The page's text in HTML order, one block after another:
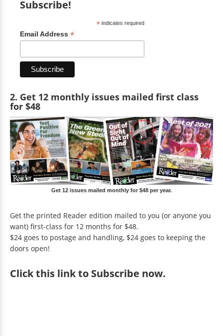
Subscribe!
*indicates required
Email Address *
2. Get 12 monthly issues mailed first class
for $48
Get 12 issues mailed monthly for $48 per year.
Get the printed Reader edition mailed to you (or anyone you
want) first-class for 12 months for $48.
$24 goes to postage and handling, $24 goes to keeping the
doors open!
Clickthis link to Subscribe now.